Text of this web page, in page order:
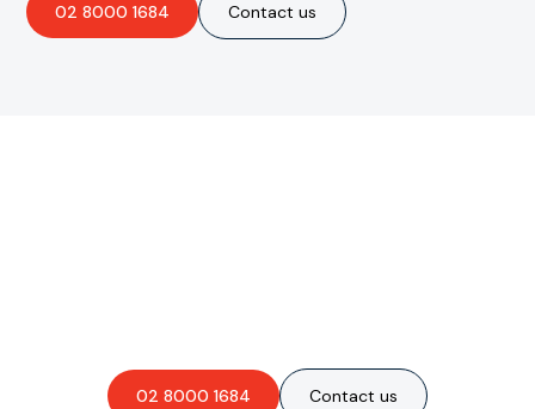
02 8000 1684 Contact us
02 8000 1684 Contact us